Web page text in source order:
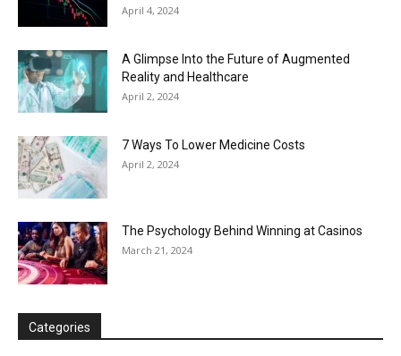
April 4, 2024
A Glimpse Into the Future of Augmented
Reality and Healthcare
April 2, 2024
7 Ways To Lower Medicine Costs
April 2, 2024
The Psychology Behind Winning at Casinos
March 21, 2024
Categories